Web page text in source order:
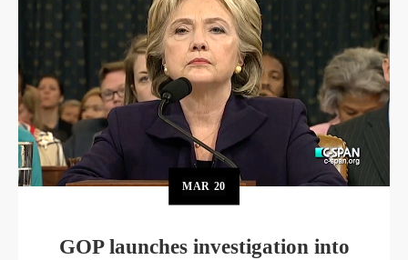
MAR 20
GOP launches investigation into